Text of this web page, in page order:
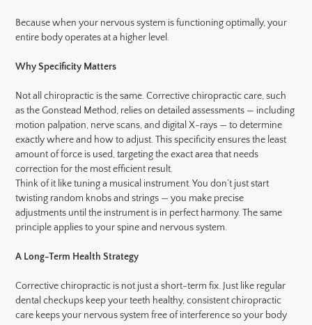
Because when your nervous system is functioning optimally, your
entire body operates at a higher level.
Why Specificity Matters
Not all chiropractic is the same. Corrective chiropractic care, such
as the Gonstead Method, relies on detailed assessments — including
motion palpation, nerve scans, and digital X-rays — to determine
exactly where and how to adjust. This specificity ensures the least
amount of force is used, targeting the exact area that needs
correction for the most efficient result.
Think of it like tuning a musical instrument. You don’t just start
twisting random knobs and strings — you make precise
adjustments until the instrument is in perfect harmony. The same
principle applies to your spine and nervous system.
A Long-Term Health Strategy
Corrective chiropractic is not just a short-term fix. Just like regular
dental checkups keep your teeth healthy, consistent chiropractic
care keeps your nervous system free of interference so your body